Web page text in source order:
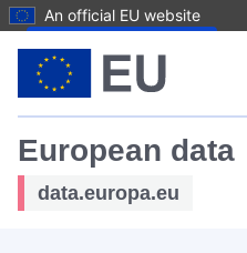
An official EU website
European data
data.europa.eu